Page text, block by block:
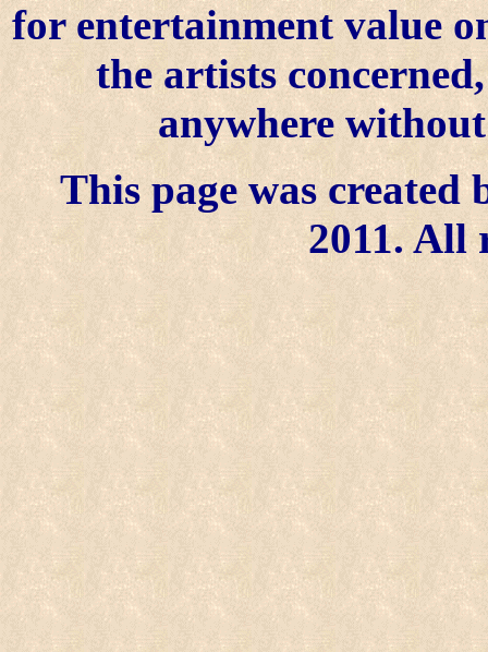
for entertainment value
the artists
anywhere
This page was created
2011. All